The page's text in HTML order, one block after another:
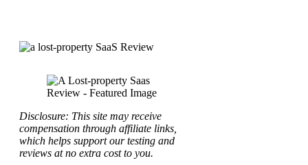
Disclosure: This site may receive
compensation through affiliate links,
which helps support our testing and
reviews at no extra cost to you.